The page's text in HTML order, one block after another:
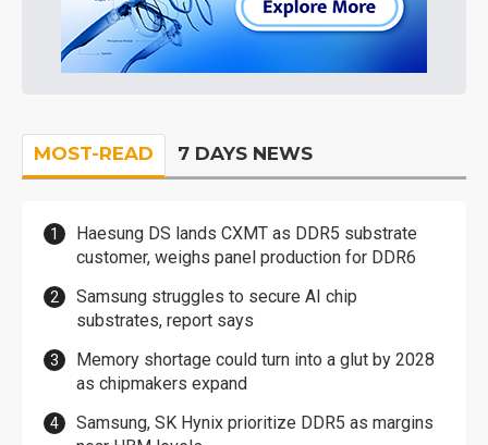
MOST-READ 7 DAYS NEWS
Haesung DS lands CXMT as DDR5 substrate
customer, weighs panel production for DDR6
Samsung struggles to secure AI chip
substrates, report says
Memory shortage could turn into a glut by 2028
as chipmakers expand
Samsung, SK Hynix prioritize DDR5 as margins